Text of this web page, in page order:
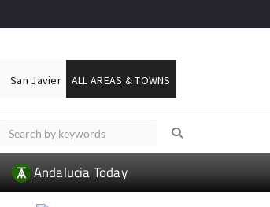
San Javier ALL AREAS & TOWNS
Andalucia Today